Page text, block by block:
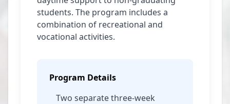
students. The program includes a
combination of recreational and
vocational activities.
Program Details
Two separate three-week